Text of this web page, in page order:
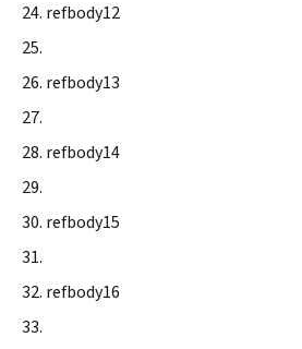
refbody12
refbody13
refbody14
refbody15
refbody16